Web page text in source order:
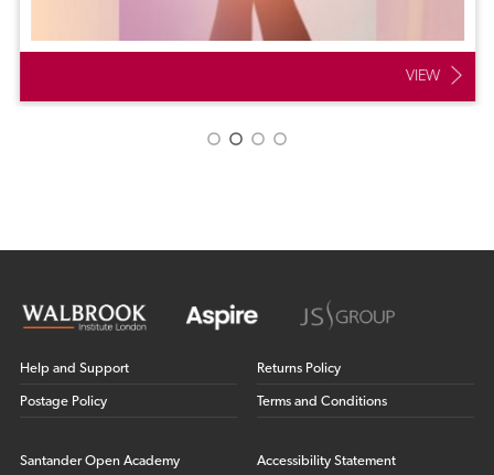
VIEW
Help and Support
Postage Policy
Returns Policy
Terms and Conditions
Santander Open Academy Accessibility Statement